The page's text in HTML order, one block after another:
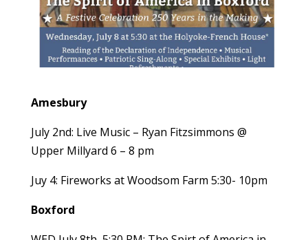
Amesbury
July 2nd: Live Music – Ryan Fitzsimmons @
Upper Millyard 6 – 8 pm
Juy 4: Fireworks at Woodsom Farm 5:30- 10pm
Boxford